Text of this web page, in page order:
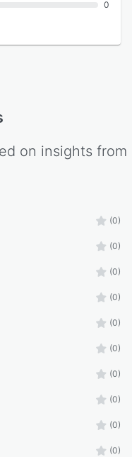
0
on insights from
(0)
(0)
(0)
(0)
(0)
(0)
(0)
(0)
(0)
(0)